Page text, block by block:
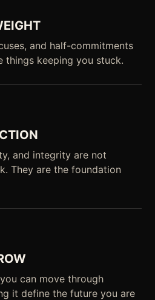
and half-commitments
things keeping you stuck.
and integrity are not
They are the foundation
can move through
it define the future you are